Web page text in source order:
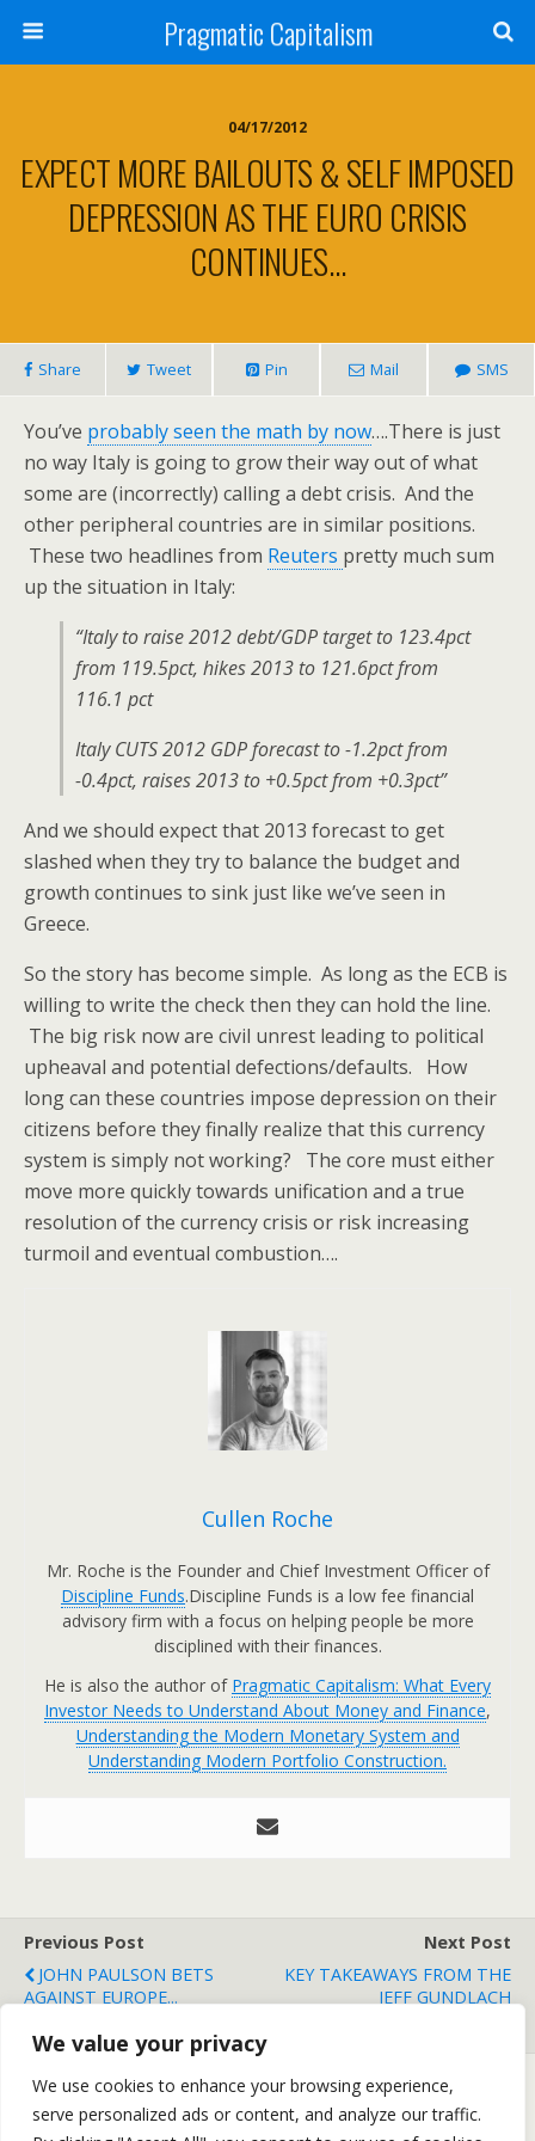
We value your privacy
We use cookies to enhance your browsing experience,
serve personalized ads or content, and analyze our traffic.
Pragmatic Capitalism
04/17/2012
EXPECT MORE BAILOUTS & SELF IMPOSED
DEPRESSION AS THE EURO CRISIS
CONTINUES…
Share Tweet Pin Mail SMS
You’ve probably seen the math by now….There is just
no way Italy is going to grow their way out of what
some are (incorrectly) calling a debt crisis. And the
other peripheral countries are in similar positions.
These two headlines from Reuters pretty much sum
up the situation in Italy:
“Italy to raise 2012 debt/GDP target to 123.4pct
from 119.5pct, hikes 2013 to 121.6pct from
116.1 pct
Italy CUTS 2012 GDP forecast to -1.2pct from
-0.4pct, raises 2013 to +0.5pct from +0.3pct”
And we should expect that 2013 forecast to get
slashed when they try to balance the budget and
growth continues to sink just like we’ve seen in
Greece.
So the story has become simple. As long as the ECB is
willing to write the check then they can hold the line.
The big risk now are civil unrest leading to political
upheaval and potential defections/defaults. How
long can these countries impose depression on their
citizens before they finally realize that this currency
system is simply not working? The core must either
move more quickly towards unification and a true
resolution of the currency crisis or risk increasing
turmoil and eventual combustion….
Cullen Roche
Mr. Roche is the Founder and Chief Investment Officer of
Discipline Funds.Discipline Funds is a low fee financial
advisory firm with a focus on helping people be more
disciplined with their finances.
He is also the author of Pragmatic Capitalism: What Every
Investor Needs to Understand About Money and Finance,
Understanding the Modern Monetary System and
Understanding Modern Portfolio Construction.
Previous Post
JOHN PAULSON BETS
AGAINST EUROPE...
Next Post
KEY TAKEAWAYS FROM THE
JEFF GUNDLACH
Back to top